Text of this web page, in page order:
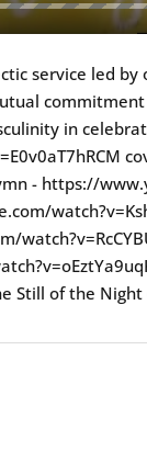
service led
in
- https://
Still of the